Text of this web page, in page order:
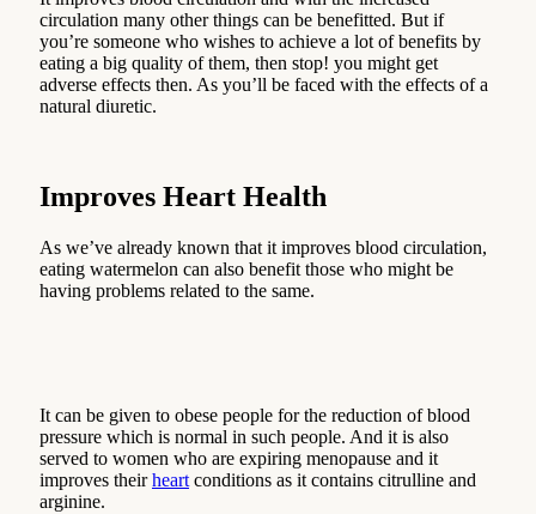
circulation many other things can be benefitted. But if
you’re someone who wishes to achieve a lot of benefits by
eating a big quality of them, then stop! you might get
adverse effects then. As you’ll be faced with the effects of a
natural diuretic.
Improves Heart Health
As we’ve already known that it improves blood circulation,
eating watermelon can also benefit those who might be
having problems related to the same.
It can be given to obese people for the reduction of blood
pressure which is normal in such people. And it is also
served to women who are expiring menopause and it
improves theirheart conditions as it contains citrulline and
arginine.